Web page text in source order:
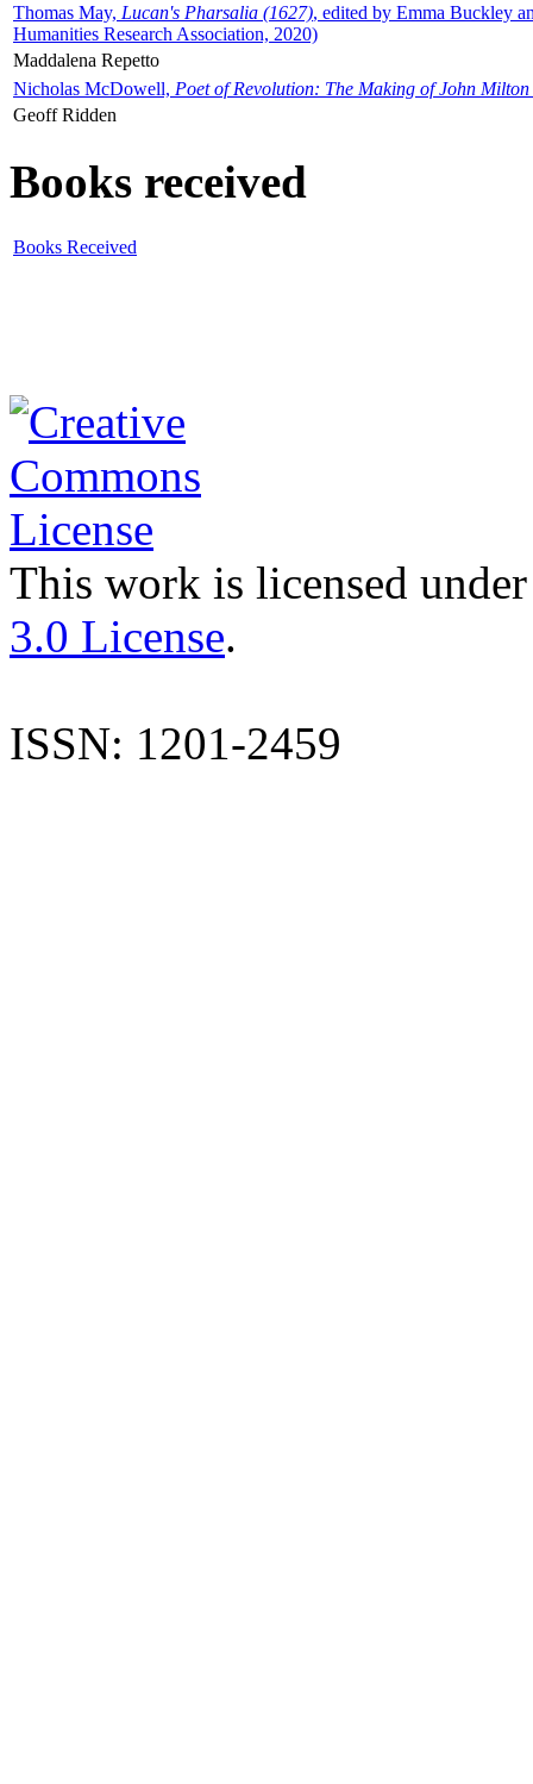
Thomas May, Lucan's Pharsalia (1627), edited by Emma Buckley
Humanities Research Association, 2020)
Maddalena Repetto
Nicholas McDowell, Poet of Revolution: The Making of John Milton
Geoff Ridden
Books received
Books Received
This work is licensed
3.0 License.
ISSN: 1201-2459